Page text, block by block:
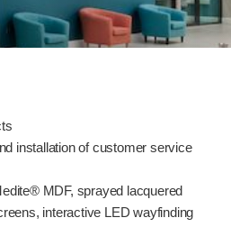
installation of customer service
MDF, sprayed lacquered
interactive LED wayfinding